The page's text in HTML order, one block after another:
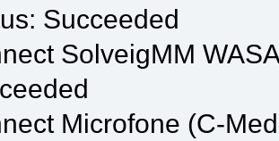
Succeeded
SolveigMM
Microfone (C-